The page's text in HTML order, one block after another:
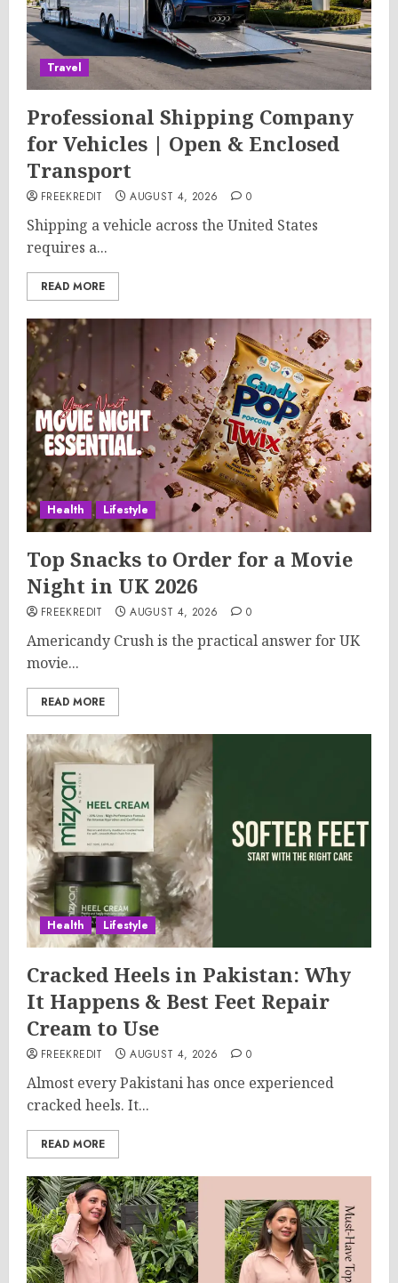
Travel
Professional Shipping Company
for Vehicles | Open & Enclosed
Transport
FREEKREDIT AUGUST 4, 2026 0
Shipping a vehicle across the United States
requires a...
READ MORE
Health Lifestyle
Top Snacks to Order for a Movie
Night in UK 2026
FREEKREDIT AUGUST 4, 2026 0
Americandy Crush is the practical answer for UK
movie...
READ MORE
Health Lifestyle
Cracked Heels in Pakistan: Why
It Happens & Best Feet Repair
Cream to Use
FREEKREDIT AUGUST 4, 2026 0
Almost every Pakistani has once experienced
cracked heels. It...
READ MORE